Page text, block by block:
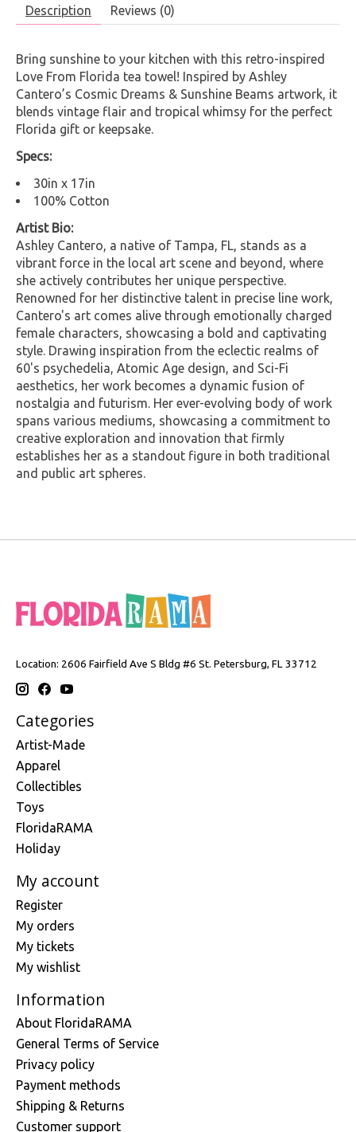
Description Reviews (0)
Bring sunshine to your kitchen with this retro-inspired
Love From Florida tea towel! Inspired by Ashley
Cantero’s Cosmic Dreams & Sunshine Beams artwork, it
blends vintage flair and tropical whimsy for the perfect
Florida gift or keepsake.
Specs:
30in x 17in
100% Cotton
Artist Bio:
Ashley Cantero, a native of Tampa, FL, stands as a
vibrant force in the local art scene and beyond, where
she actively contributes her unique perspective.
Renowned for her distinctive talent in precise line work,
Cantero's art comes alive through emotionally charged
female characters, showcasing a bold and captivating
style. Drawing inspiration from the eclectic realms of
60's psychedelia, Atomic Age design, and Sci-Fi
aesthetics, her work becomes a dynamic fusion of
nostalgia and futurism. Her ever-evolving body of work
spans various mediums, showcasing a commitment to
creative exploration and innovation that firmly
establishes her as a standout figure in both traditional
and public art spheres.
Location: 2606 Fairfield Ave S Bldg #6 St. Petersburg, FL 33712
Categories
Artist-Made
Apparel
Collectibles
Toys
FloridaRAMA
Holiday
My account
Register
My orders
My tickets
My wishlist
Information
About FloridaRAMA
General Terms of Service
Privacy policy
Payment methods
Shipping & Returns
Customer support